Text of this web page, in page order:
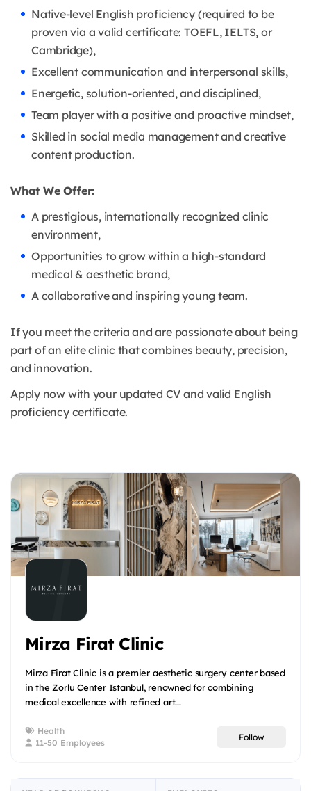
Native-level English proficiency (required to be
proven via a valid certificate: TOEFL, IELTS, or
Cambridge),
Excellent communication and interpersonal skills,
Energetic, solution-oriented, and disciplined,
Team player with a positive and proactive mindset,
Skilled in social media management and creative
content production.
What We Offer:
A prestigious, internationally recognized clinic
environment,
Opportunities to grow within a high-standard
medical & aesthetic brand,
A collaborative and inspiring young team.
If you meet the criteria and are passionate about being
part of an elite clinic that combines beauty, precision,
and innovation.
Apply now with your updated CV and valid English
proficiency certificate.
Mirza Firat Clinic
Mirza Firat Clinic is a premier aesthetic surgery center based
in the Zorlu Center Istanbul, renowned for combining
medical excellence with refined art...
Health
11-50 Employees
Follow